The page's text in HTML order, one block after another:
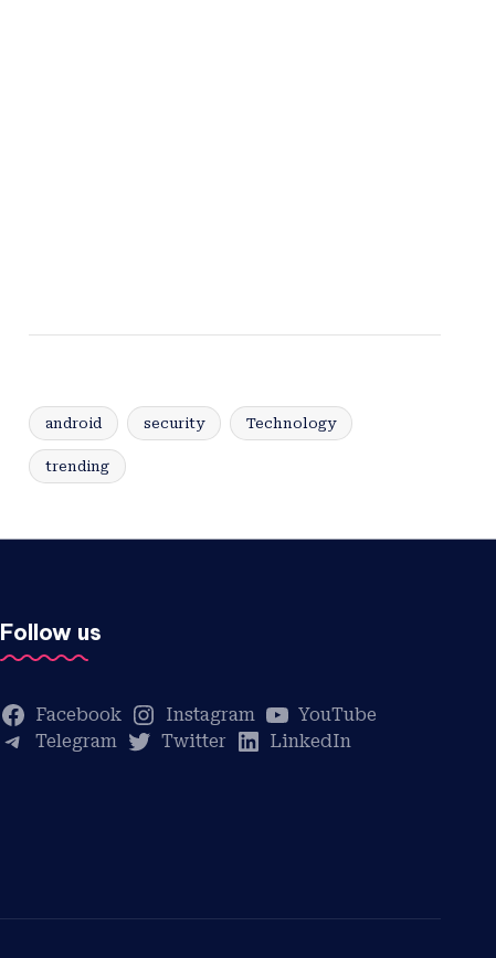
android security Technology
trending
Follow us
Facebook Instagram
YouTube
Telegram
Twitter LinkedIn